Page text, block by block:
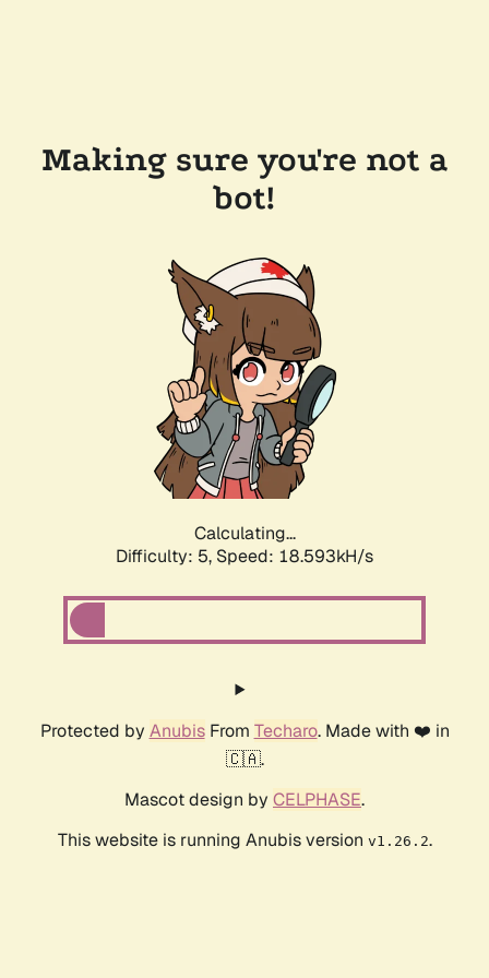
Making sure you're not a
bot!
Calculating...
Difficulty: 5, Speed: 18.593kH/s
Protected by AnubisFrom Techaro. Made with ❤️ in
🇨🇦.
Mascot design by CELPHASE.
This website is running Anubis version v1.26.2.